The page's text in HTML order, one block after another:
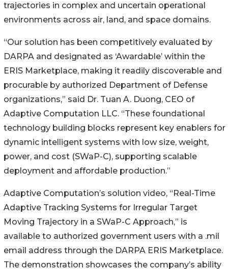
trajectories in complex and uncertain operational
environments across air, land, and space domains.
“Our solution has been competitively evaluated by
DARPA and designated as ‘Awardable’ within the
ERIS Marketplace, making it readily discoverable and
procurable by authorized Department of Defense
organizations,” said Dr. Tuan A. Duong, CEO of
Adaptive Computation LLC. “These foundational
technology building blocks represent key enablers for
dynamic intelligent systems with low size, weight,
power, and cost (SWaP-C), supporting scalable
deployment and affordable production.”
Adaptive Computation’s solution video, “Real-Time
Adaptive Tracking Systems for Irregular Target
Moving Trajectory in a SWaP-C Approach,” is
available to authorized government users with a .mil
email address through the DARPA ERIS Marketplace.
The demonstration showcases the company’s ability